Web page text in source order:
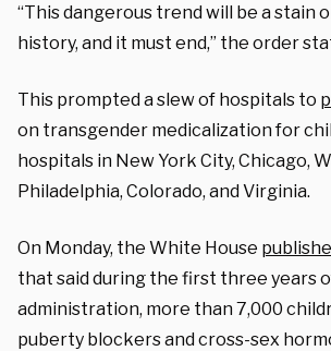
“This dangerous trend will be a stain
history, and it must end,” the order
This prompted a slew of hospitals to
on transgender medicalization for
hospitals in New York City, Chicago,
Philadelphia, Colorado, and Virginia.
On Monday, the White House
that said during the first three years
administration, more than 7,000
puberty blockers and cross-sex